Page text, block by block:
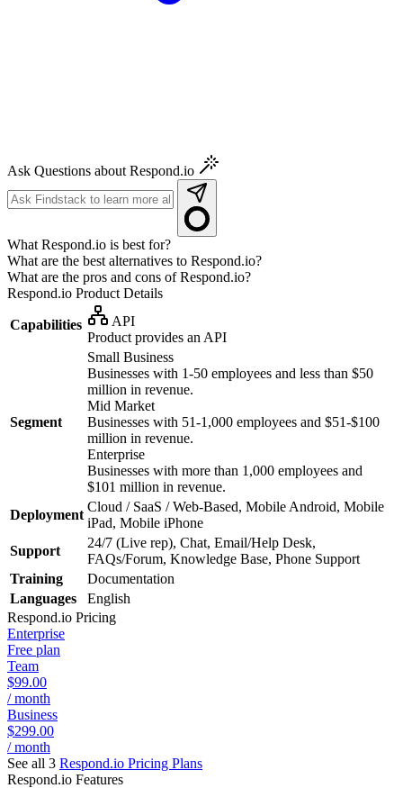
Ask Questions about Respond.io
What Respond.io is best for?
What are the best alternatives to Respond.io?
What are the pros and cons of Respond.io?
Respond.io Product Details
Capabilities
API
Product provides an API
Segment
Small Business
Businesses with 1-50 employees and less than $50
million in revenue.
Mid Market
Businesses with 51-1,000 employees and $51-$100
million in revenue.
Enterprise
Businesses with more than 1,000 employees and
$101 million in revenue.
Deployment
Cloud / SaaS / Web-Based, Mobile Android, Mobile
iPad, Mobile iPhone
Support
24/7 (Live rep), Chat, Email/Help Desk,
FAQs/Forum, Knowledge Base, Phone Support
Training
Documentation
Languages
English
Respond.io Pricing
Enterprise
Free plan
Team
$99.00
/ month
Business
$299.00
/ month
See all 3 Respond.io Pricing Plans
Respond.io Features